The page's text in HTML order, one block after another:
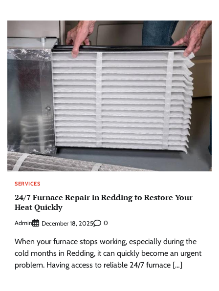
SERVICES
24/7 Furnace Repair in Redding to Restore Your
Heat Quickly
Admin December 18, 2025 0
When your furnace stops working, especially during the
cold months in Redding, it can quickly become an urgent
problem. Having access to reliable 24/7 furnace […]